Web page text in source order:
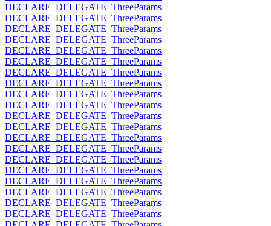
DECLARE_DELEGATE_ThreeParams
DECLARE_DELEGATE_ThreeParams
DECLARE_DELEGATE_ThreeParams
DECLARE_DELEGATE_ThreeParams
DECLARE_DELEGATE_ThreeParams
DECLARE_DELEGATE_ThreeParams
DECLARE_DELEGATE_ThreeParams
DECLARE_DELEGATE_ThreeParams
DECLARE_DELEGATE_ThreeParams
DECLARE_DELEGATE_ThreeParams
DECLARE_DELEGATE_ThreeParams
DECLARE_DELEGATE_ThreeParams
DECLARE_DELEGATE_ThreeParams
DECLARE_DELEGATE_ThreeParams
DECLARE_DELEGATE_ThreeParams
DECLARE_DELEGATE_ThreeParams
DECLARE_DELEGATE_ThreeParams
DECLARE_DELEGATE_ThreeParams
DECLARE_DELEGATE_ThreeParams
DECLARE_DELEGATE_ThreeParams